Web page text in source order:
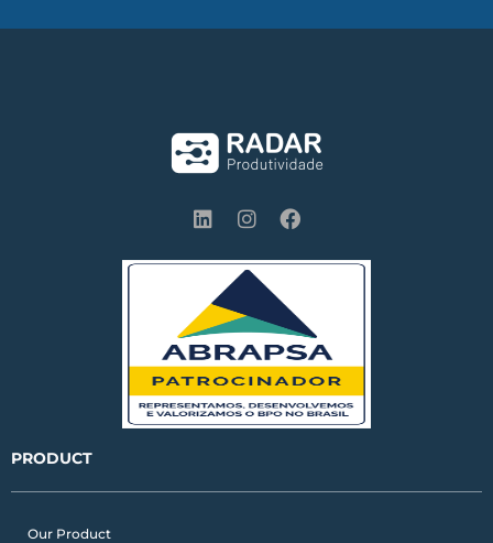
L
i
k
e
d
i
n
I
n
t
g
r
a
m
F
a
e
o
o
k
PRODUCT
Our Product